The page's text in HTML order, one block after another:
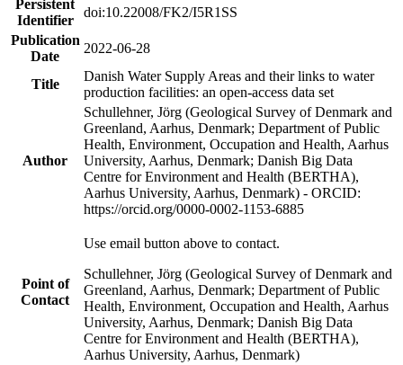
Persistent
Identifier
doi:10.22008/FK2/I5R1SS
Publication
Date
2022-06-28
Title
Danish Water Supply Areas and their links to water
production facilities: an open-access data set
Author
Schullehner, Jörg (Geological Survey of Denmark and
Greenland, Aarhus, Denmark; Department of Public
Health, Environment, Occupation and Health, Aarhus
University, Aarhus, Denmark; Danish Big Data
Centre for Environment and Health (BERTHA),
Aarhus University, Aarhus, Denmark) - ORCID:
https://orcid.org/0000-0002-1153-6885
Point of
Contact
Use email button above to contact.
Schullehner, Jörg (Geological Survey of Denmark and
Greenland, Aarhus, Denmark; Department of Public
Health, Environment, Occupation and Health, Aarhus
University, Aarhus, Denmark; Danish Big Data
Centre for Environment and Health (BERTHA),
Aarhus University, Aarhus, Denmark)